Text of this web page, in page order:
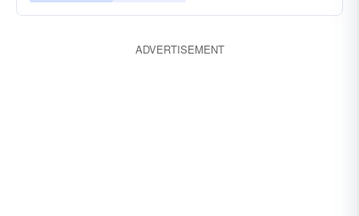
ADVERTISEMENT